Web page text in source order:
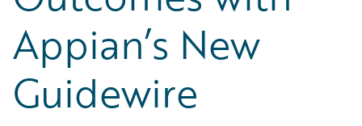
Appian’s New
Guidewire